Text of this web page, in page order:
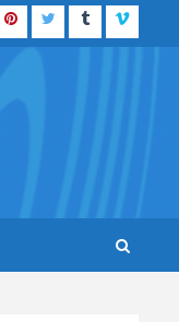
PinterestTwitterTumblrVimeo